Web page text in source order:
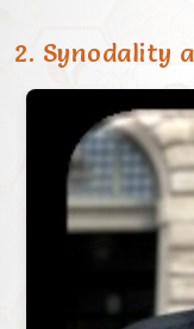
2. Synodality